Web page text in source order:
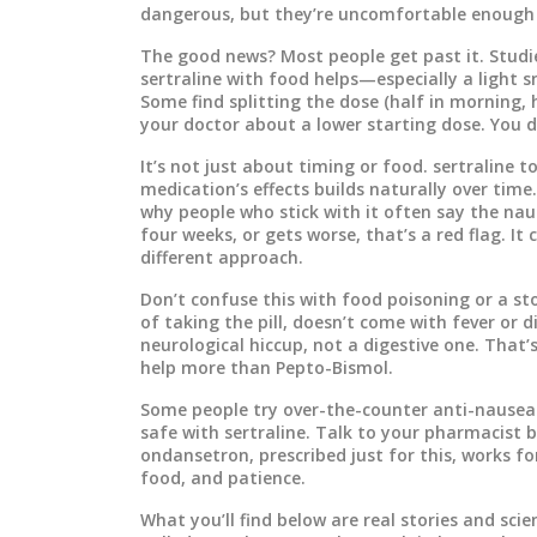
dangerous, but they’re uncomfortable
The good news? Most people get past it.
sertraline with food helps—especially a light
Some find splitting the dose (half in morning,
your doctor about a lower starting dose. You
It’s not just about timing or food. sertraline
medication’s effects builds naturally over
why people who stick with it often say the
four weeks, or gets worse, that’s a red flag.
different approach.
Don’t confuse this with food poisoning or a
of taking the pill, doesn’t come with fever or
neurological hiccup, not a digestive one.
help more than Pepto-Bismol.
Some people try over-the-counter anti-
safe with sertraline. Talk to your pharmacist
ondansetron, prescribed just for this, works
food, and patience.
What you’ll find below are real stories and